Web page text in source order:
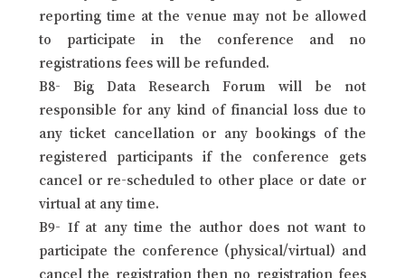
reporting time at the venue may not be allowed
to participate in the conference and no
registrations fees will be refunded.
B8- Big Data Research Forum will be not
responsible for any kind of financial loss due to
any ticket cancellation or any bookings of the
registered participants if the conference gets
cancel or re-scheduled to other place or date or
virtual at any time.
B9- If at any time the author does not want to
participate the conference (physical/virtual) and
cancel the registration then no registration fees